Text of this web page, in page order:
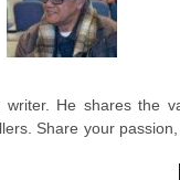
He shares the
Share your